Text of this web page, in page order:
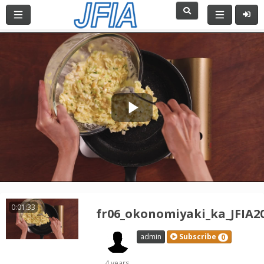
Play
Video
0:01:33
admin Subscribe 0